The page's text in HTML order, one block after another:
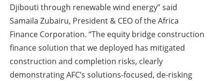
Djibouti through renewable wind energy” said
Samaila Zubairu, President & CEO of the Africa
Finance Corporation. “The equity bridge construction
finance solution that we deployed has mitigated
construction and completion risks, clearly
demonstrating AFC’s solutions-focused, de-risking